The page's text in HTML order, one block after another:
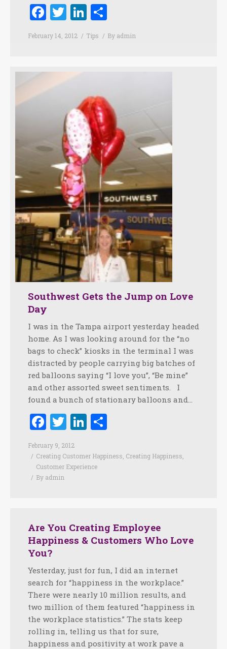
Facebook
TwitterLinkedIn
February 14, 2012 Tips By admin
Southwest Gets the Jump on Love
Day
I was in the Tampa airport yesterday headed
home. As I was looking around for the “no
bags to check” kiosks in the terminal I was
distracted by people carrying big batches of
red balloons saying “I love you”, “Be mine”
and other assorted sweet sentiments. I
found a bunch of stationary balloons and…
Facebook
TwitterLinkedIn
February 9, 2012
Creating Customer Happiness Creating Happiness
Customer Experience
By admin
Are You Creating Employee
Happiness & Customers Who Love
You?
Yesterday, just for fun, I did an internet
search for “happiness in the workplace.”
There were nearly 10 million results, and
two million of them featured “happiness in
the workplace statistics.” The stats keep
rolling in, telling us that for sure,
happiness and positivity at work pave a